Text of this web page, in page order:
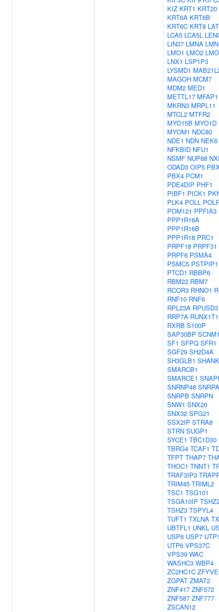
KIZ KRT1 KRT20
KRT6A KRT6B
KRT6C KRT8
LCA5 LCA5L
LIN37 LMNA
LMO1 LMO2
LNX1 LSP1P3
LYSMD1
MAGOH MCM7
MDM2 MED1
METTL17 MFAP1
MKRN3 MRPL11
MTCL2 MTFR2
MYO15B MYO1D
MYOM1 NDC80
NDE1 NDN NEK6
NFKBID NFU1
NSMF NUP88
ODAD3 OIP5
PBX4 PCM1
PDE4DIP PHF1
PIBF1 PICK1
PLK4 POLL
POM121 PPFIA3
PPP1R16A
PPP1R16B
PPP1R18 PRC1
PRPF18 PRPF31
PRPF6 PSMA4
PSMC5 PSTPIP1
PTCD1 RBBP6
RBM22 RBM7
RCOR3 RHNO1
RNF10 RNF6
RPL23A RPUSD3
RRP7A RUNX1T1
RXRB S100P
SAP30BP
SF1 SFPQ SFR1
SGF29 SH2D4A
SH3GLB1
SMARCB1
SMARCE1
SNRNP48 SNRPA
SNRPB SNRPN
SNW1 SNX20
SNX32 SPG21
SSX2IP STRA8
STRN SUGP1
SYCE1 TBC1D30
TBRG4 TCAF1
TFPT THAP7
THOC1 TNNT1
TRAF3IP3
TRIM45 TRIML2
TSC1 TSG101
TSGA10IP
TSHZ3 TSPYL4
TUFT1 TXLNA
UBTFL1 UNKL
USP6 USP7
UTP6 VPS37C
VPS39 WAC
WASHC3 WBP4
ZC2HC1C
ZGPAT ZMAT2
ZNF417 ZNF572
ZNF587 ZNF777
ZSCAN12